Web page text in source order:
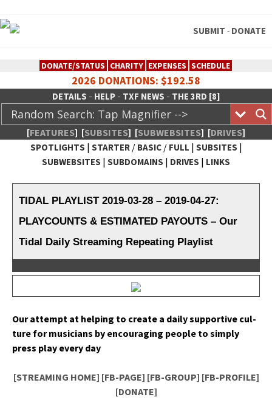
SUBMIT - DONATE
DONATE/STATUS CHARITY EXPENSES SCHEDULE
2026 DONATIONS: $192.58
DETAILS - HELP- TXF NEWS - THE 3RD [8]
[FEATURES] [SUBSITES] [SUBWEBSITES] [DRIVES]
SPOTLIGHTS | STARTER/ BASIC/ FULL | SUBSITES |
SUBWEBSITES | SUBDOMAINS | DRIVES | LINKS
TheXFactory.com :: Creative
Network
TIDAL PLAYLIST 2019-03-28 – 2019-04-27:
PLAYCOUNTS & ESTIMATED PAYOUTS – Our
Tidal Daily Streaming Repeating Playlist
Our attempt at help­ing to cre­ate a dai­ly sup­port­ive cul­
ture for musi­cians by encour­ag­ing peo­ple to sim­ply
press play every day
[STREAMING HOME] [FB-PAGE] [FB-GROUP] [FB-PROFILE]
[DONATE]